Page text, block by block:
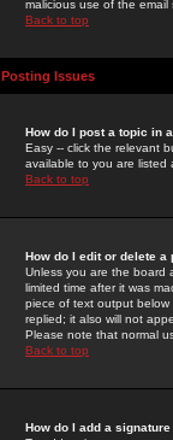
malicious use of the email
Back to top
Posting Issues
How do I post a topic in
Easy -- click the relevant
available to you are
Back to top
How do I edit or delete a
Unless you are the board
limited time after it was
piece of text output
replied; it also will not
Please note that normal
Back to top
How do I add a